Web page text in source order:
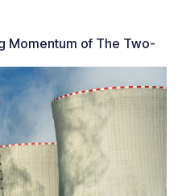
Momentum of The Two-